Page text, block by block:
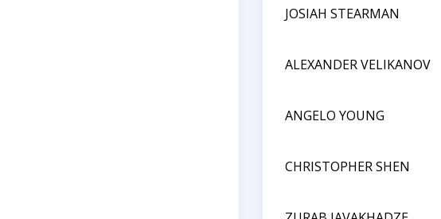
JOSIAH STEARMAN
ALEXANDER VELIKANOV
ANGELO YOUNG
CHRISTOPHER SHEN